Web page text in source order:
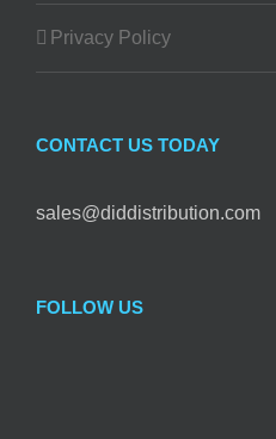
Privacy Policy
CONTACT US TODAY
sales@diddistribution.com
FOLLOW US